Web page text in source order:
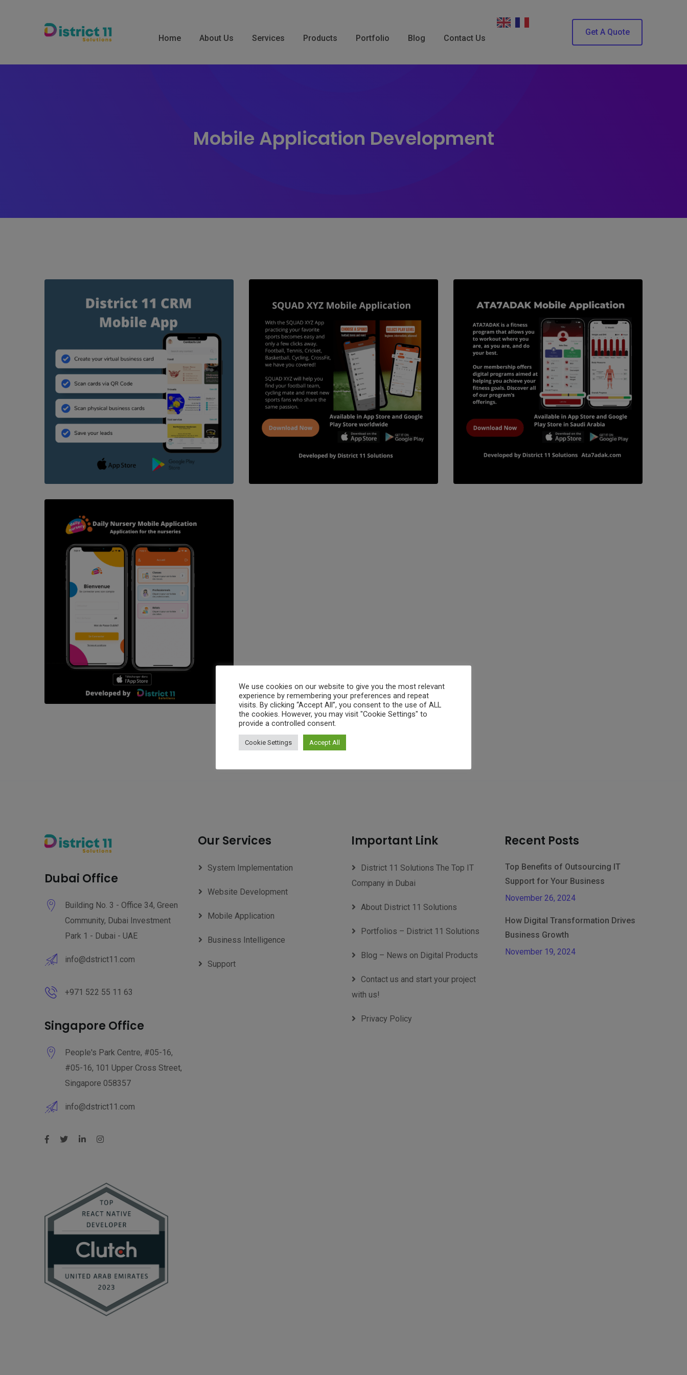
Home About Us Services Products Portfolio Blog Contact Us
Get A Quote
Mobile Application Development
Dubai Office
Building No. 3 - Office 34, Green
Community, Dubai Investment
Park 1 - Dubai - UAE
info@dstrict11.com
+971 522 55 11 63
Singapore Office
People's Park Centre, #05-16,
#05-16, 101 Upper Cross Street,
Singapore 058357
info@dstrict11.com
Our Services
System Implementation
Website Development
Mobile Application
Business Intelligence
Support
Important Link
District 11 Solutions The Top IT
Company in Dubai
About District 11 Solutions
Portfolios – District 11 Solutions
Blog – News on Digital Products
Contact us and start your project
with us!
Privacy Policy
Recent Posts
Top Benefits of Outsourcing IT
Support for Your Business
November 26, 2024
How Digital Transformation Drives
Business Growth
November 19, 2024
We use cookies on our website to give you the most relevant
experience by remembering your preferences and repeat
visits. By clicking “Accept All”, you consent to the use of ALL
the cookies. However, you may visit "Cookie Settings" to
provide a controlled consent.
Cookie Settings Accept All